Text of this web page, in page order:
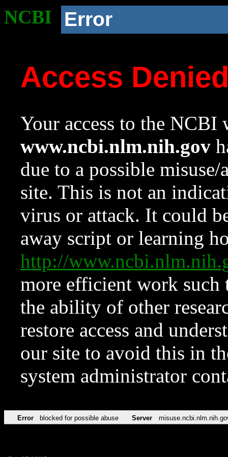
NCBI Error
Access
Your access to the NCBI
www.ncbi.nlm.nih.gov
due to a possible
site. This is not an
virus or attack. It could
away script or learning
http://
more efficient work such
the ability of other
restore access and
our site to avoid this in
system administrator
Error blocked for possible abuse Server